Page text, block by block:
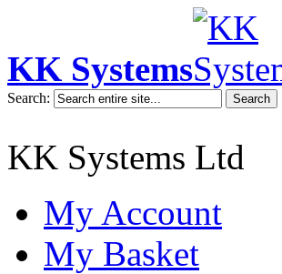
KK Systems
Search: Search
KK Systems Ltd
My Account
My Basket